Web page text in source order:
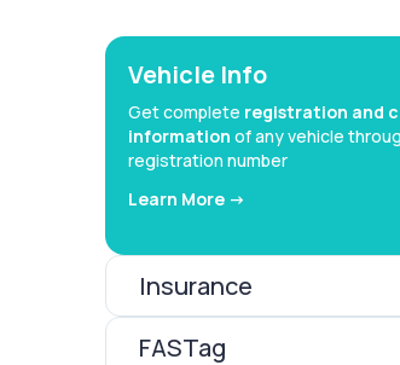
Vehicle Info
Get complete registration and
information of any vehicle
registration number
Learn More ->
Insurance
FASTag